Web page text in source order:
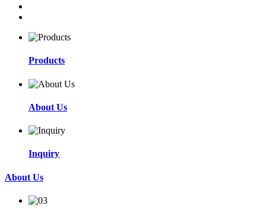
Products
About Us
Inquiry
About Us